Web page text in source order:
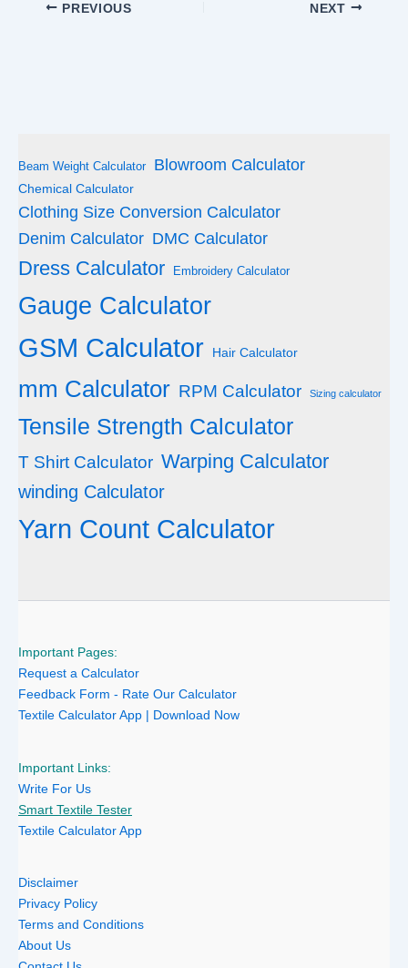
PREVIOUS NEXT
Beam Weight Calculator Blowroom Calculator
Chemical Calculator
Clothing Size Conversion Calculator
Denim Calculator DMC Calculator
Dress Calculator Embroidery Calculator
Gauge Calculator
GSM Calculator Hair Calculator
mm Calculator RPM Calculator Sizing calculator
Tensile Strength Calculator
T Shirt Calculator Warping Calculator
winding Calculator
Yarn Count Calculator
Important Pages:
Request a Calculator
Feedback Form - Rate Our Calculator
Textile Calculator App | Download Now
Important Links:
Write For Us
Smart Textile Tester
Textile Calculator App
Disclaimer
Privacy Policy
Terms and Conditions
About Us